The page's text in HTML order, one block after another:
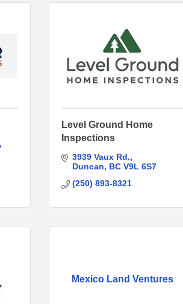
Level Ground Home
Inspections
3939 Vaux Rd.
Duncan
BC V9L 6S7
(250) 893-8321
Mexico Land Ventures